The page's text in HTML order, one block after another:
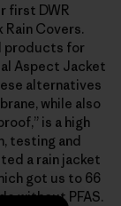
first DWR
Rain Covers.
products for
Aspect Jacket
alternatives
while also
is a high
testing and
a rain jacket
got us to 66
without PFAS.